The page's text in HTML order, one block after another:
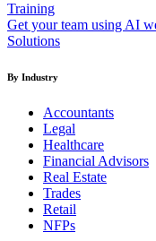
Training
Get your team using AI
Solutions
By Industry
Accountants
Legal
Healthcare
Financial Advisors
Real Estate
Trades
Retail
NFPs